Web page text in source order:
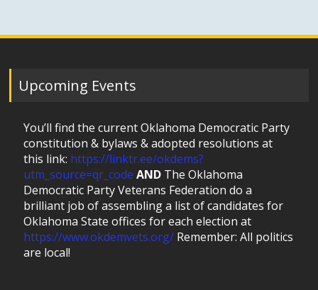
Upcoming Events
You’ll find the current Oklahoma Democratic Party
constitution & bylaws & adopted resolutions at
this link: https://linktr.ee/okdems?
utm_source=qr_code AND The Oklahoma
Democratic Party Veterans Federation do a
brilliant job of assembling a list of candidates for
Oklahoma State offices for each election at
https://www.okdemvets.org/ Remember: All politics
are local!